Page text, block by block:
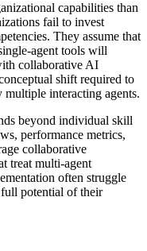
capabilities than
fail to invest
They assume that
agent tools will
collaborative AI
shift required to
multiple interacting agents.
beyond individual skill
performance metrics,
collaborative
treat multi-agent
often struggle
potential of their